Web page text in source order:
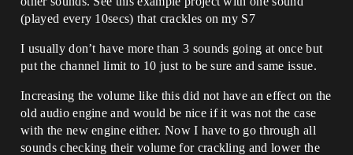
(played every 10secs) that crackles on my S7
I usually don’t have more than 3 sounds going at once but
put the channel limit to 10 just to be sure and same issue.
Increasing the volume like this did not have an effect on the
old audio engine and would be nice if it was not the case
with the new engine either. Now I have to go through all
sounds checking their volume for crackling and lower the